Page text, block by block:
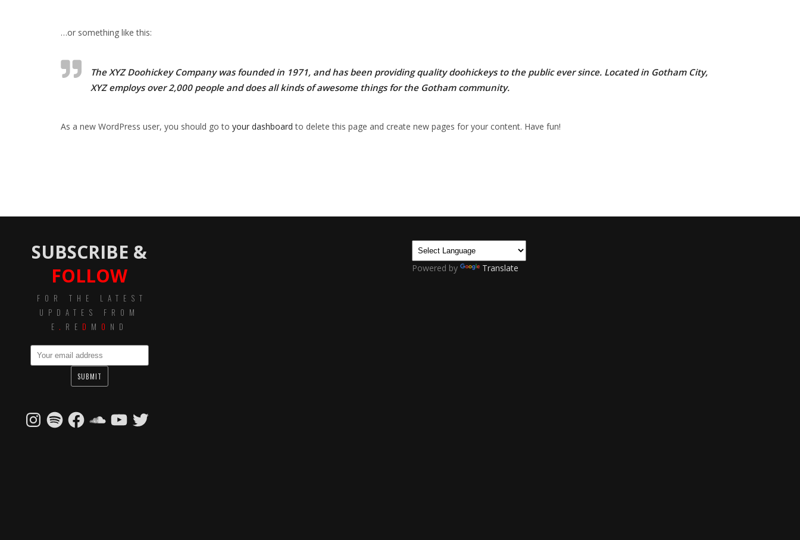
…or something like this:
The XYZ Doohickey Company was founded in 1971, and has been providing quality doohickeys to the public ever since. Located in Gotham City,
XYZ employs over 2,000 people and does all kinds of awesome things for the Gotham community.
As a new WordPress user, you should go to your dashboard to delete this page and create new pages for your content. Have fun!
SUBSCRIBE &
FOLLOW
FOR THE LATEST
UPDATES FROM
E . RE D M O ND
Instagram
SpotifyFacebookSoundCloud
YouTubeTwitter
Powered by Translate